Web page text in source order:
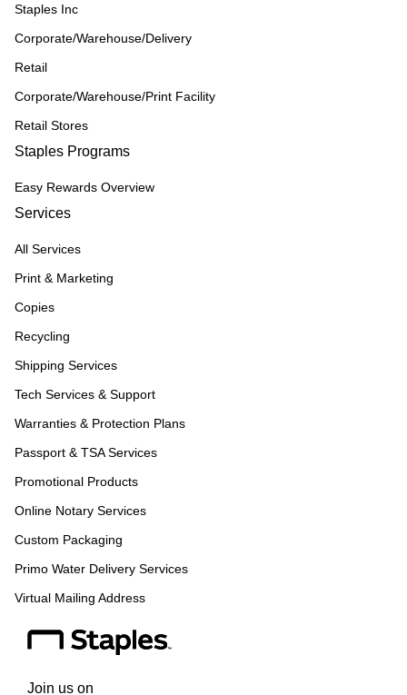
Staples Inc
Corporate/Warehouse/Delivery
Retail
Corporate/Warehouse/Print Facility
Retail Stores
Staples Programs
Easy Rewards Overview
Services
All Services
Print & Marketing
Copies
Recycling
Shipping Services
Tech Services & Support
Warranties & Protection Plans
Passport & TSA Services
Promotional Products
Online Notary Services
Custom Packaging
Primo Water Delivery Services
Virtual Mailing Address
Join us on